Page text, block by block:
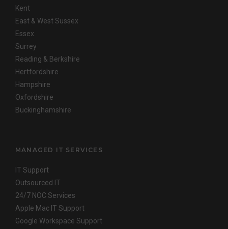
Kent
East & West Sussex
Essex
Surrey
Reading & Berkshire
Hertfordshire
Hampshire
Oxfordshire
Buckinghamshire
MANAGED IT SERVICES
IT Support
Outsourced IT
24/7 NOC Services
Apple Mac IT Support
Google Workspace Support